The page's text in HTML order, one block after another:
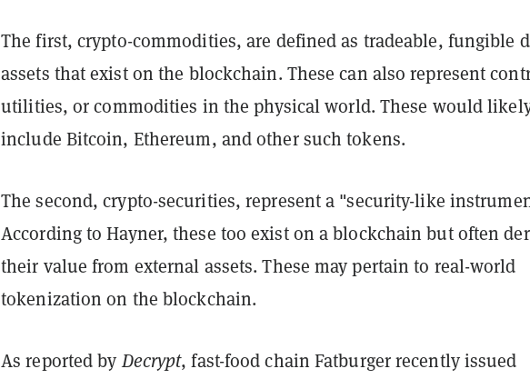
The first, crypto-commodities, are defined as tradeable, fungible
assets that exist on the blockchain. These can also represent
utilities, or commodities in the physical world. These would
include Bitcoin, Ethereum, and other such tokens.
The second, crypto-securities, represent a "security-like
According to Hayner, these too exist on a blockchain but often
their value from external assets. These may pertain to real-world
tokenization on the blockchain.
As reported byDecrypt, fast-food chain Fatburger recently issued